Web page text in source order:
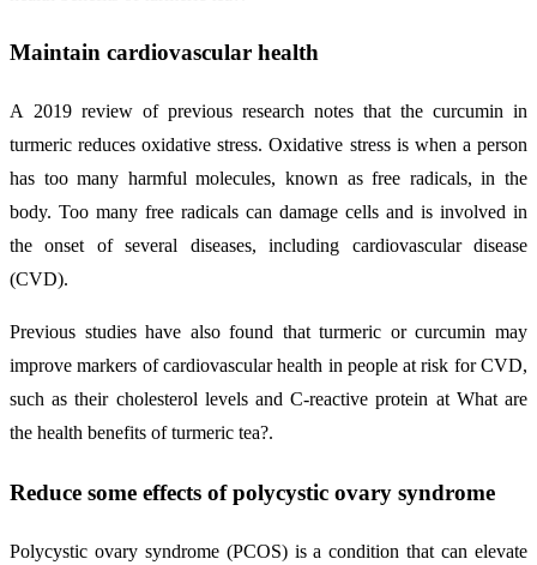
Maintain cardiovascular health
A 2019 review of previous research notes that the curcumin in
turmeric reduces oxidative stress. Oxidative stress is when a person
has too many harmful molecules, known as free radicals, in the
body. Too many free radicals can damage cells and is involved in
the onset of several diseases, including cardiovascular disease
(CVD).
Previous studies have also found that turmeric or curcumin may
improve markers of cardiovascular health in people at risk for CVD,
such as their cholesterol levels and C-reactive protein at What are
the health benefits of turmeric tea?.
Reduce some effects of polycystic ovary syndrome
Polycystic ovary syndrome (PCOS) is a condition that can elevate